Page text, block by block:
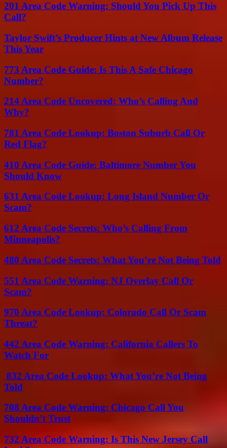
201 Area Code Warning: Should You Pick Up This
Call?
Taylor Swift’s Producer Hints at New Album Release
This Year
773 Area Code Guide: Is This A Safe Chicago
Number?
214 Area Code Uncovered: Who’s Calling And
Why?
781 Area Code Lookup: Boston Suburb Call Or
Red Flag?
410 Area Code Guide: Baltimore Number You
Should Know
631 Area Code Lookup: Long Island Number Or
Scam?
612 Area Code Secrets: Who’s Calling From
Minneapolis?
480 Area Code Secrets: What You’re Not Being Told
551 Area Code Warning: NJ Overlay Call Or
Scam?
970 Area Code Lookup: Colorado Call Or Scam
Threat?
442 Area Code Warning: California Callers To
Watch For
832 Area Code Lookup: What You’re Not Being
Told
708 Area Code Warning: Chicago Call You
Shouldn’t Trust
732 Area Code Warning: Is This New Jersey Call